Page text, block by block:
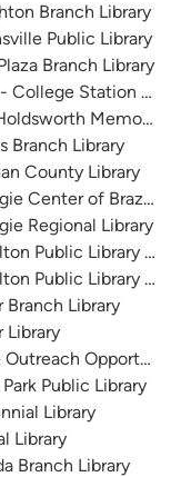
Branch Library
Public Library
Branch Library
College Station
Memorial
Branch Library
County Library
Center of Brazos
Regional Library
Public Library at
Public Library at
Branch Library
Library
Outreach Opportunity
Public Library
Library
Library
Branch Library